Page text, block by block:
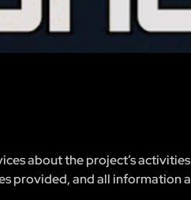
about the project’s
provided, and all information